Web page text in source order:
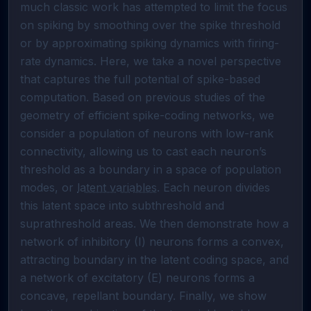
much classic work has attempted to limit the focus
on spiking by smoothing over the spike threshold
or by approximating spiking dynamics with firing-
rate dynamics. Here, we take a novel perspective
that captures the full potential of spike-based
computation. Based on previous studies of the
geometry of efficient spike-coding networks, we
consider a population of neurons with low-rank
connectivity, allowing us to cast each neuron’s
threshold as a boundary in a space of population
modes, or latent variables. Each neuron divides
this latent space into subthreshold and
suprathreshold areas. We then demonstrate how a
network of inhibitory (I) neurons forms a convex,
attracting boundary in the latent coding space, and
a network of excitatory (E) neurons forms a
concave, repellant boundary. Finally, we show